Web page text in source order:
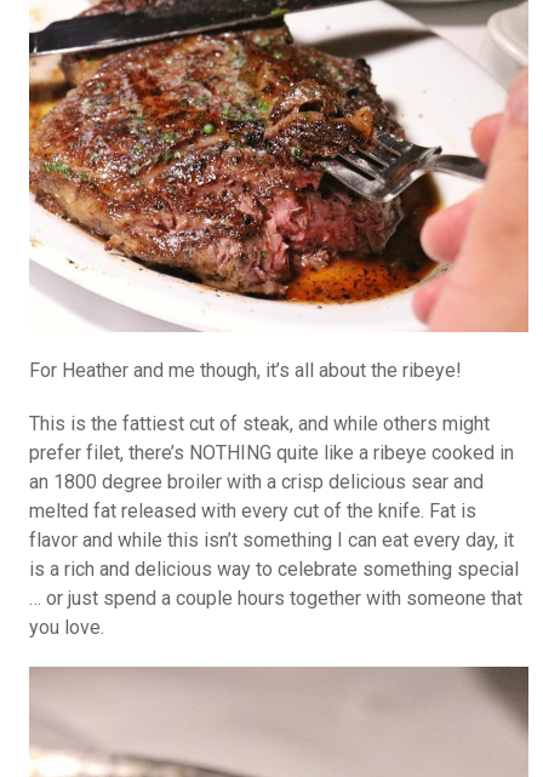
For Heather and me though, it’s all about the ribeye!
This is the fattiest cut of steak, and while others might
prefer filet, there’s NOTHING quite like a ribeye cooked in
an 1800 degree broiler with a crisp delicious sear and
melted fat released with every cut of the knife. Fat is
flavor and while this isn’t something I can eat every day, it
is a rich and delicious way to celebrate something special
… or just spend a couple hours together with someone that
you love.